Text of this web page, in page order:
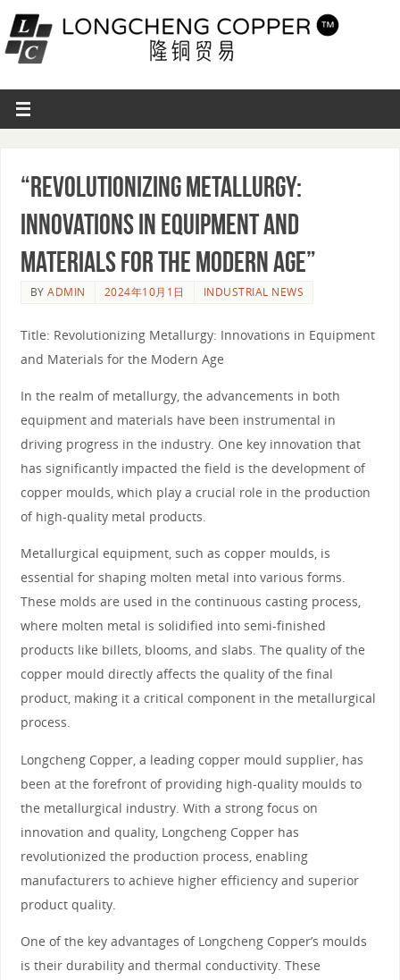
“Revolutionizing Metallurgy:
Innovations in Equipment and
Materials for the Modern Age”
BYADMIN 2024年10月1日 INDUSTRIAL NEWS
Title: Revolutionizing Metallurgy: Innovations in Equipment
and Materials for the Modern Age
In the realm of metallurgy, the advancements in both
equipment and materials have been instrumental in
driving progress in the industry. One key innovation that
has significantly impacted the field is the development of
copper moulds, which play a crucial role in the production
of high-quality metal products.
Metallurgical equipment, such as copper moulds, is
essential for shaping molten metal into various forms.
These molds are used in the continuous casting process,
where molten metal is solidified into semi-finished
products like billets, blooms, and slabs. The quality of the
copper mould directly affects the quality of the final
product, making it a critical component in the metallurgical
process.
Longcheng Copper, a leading copper mould supplier, has
been at the forefront of providing high-quality moulds to
the metallurgical industry. With a strong focus on
innovation and quality, Longcheng Copper has
revolutionized the production process, enabling
manufacturers to achieve higher efficiency and superior
product quality.
One of the key advantages of Longcheng Copper’s moulds
is their durability and thermal conductivity. These